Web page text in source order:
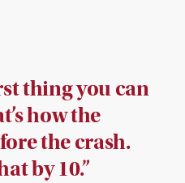
thing you can
how the
the crash.
by 10.”